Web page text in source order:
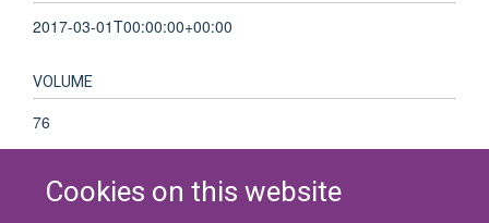
Cookies on this website
2017-03-01T00:00:00+00:00
VOLUME
76